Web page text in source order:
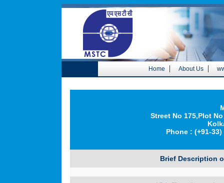
Home | About Us |
Street No 175,Plot
Phone : (+91-33)
Brief Description